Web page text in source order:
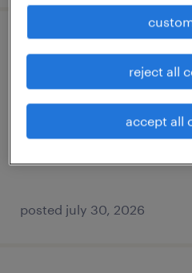
new york, new york
temporary
$28 - $33 per hour
posted july 30, 2026
reject all
accept all